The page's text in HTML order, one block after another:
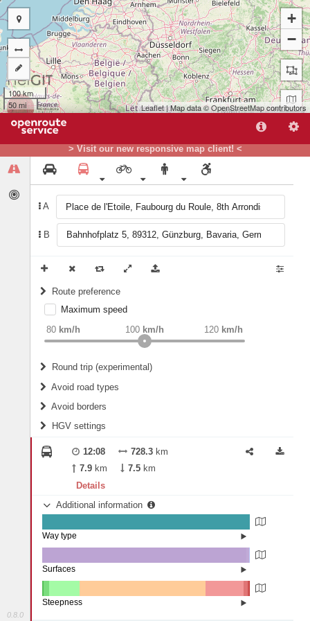
> Visit our new responsive map client! <
0.8.0
A
B
Route preference
weight Recommended
Maximum speed
80 km/h 120 km/h
100 km/h
Round trip (experimental)
Do round trip
Avoid road types
Fords
Avoid borders
All borders
Controlled Borders
Country borders
HGV settings
2
Length
12:08 728.3 km
7.9 km 7.5 km
Details
Additional information
State road (99.92%)
Way type
Other (0.05%)
Concrete (1.46%)
Paving Stones (0.37%)
Surfaces
Steepness
A
+
−
100 km
50 mi
Leaflet| Map data ©OpenStreetMapcontributors